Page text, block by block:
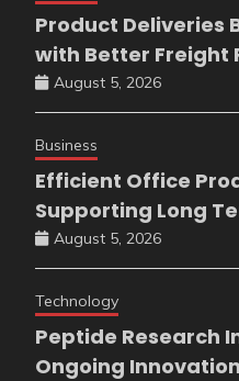
Product Deliveries
with Better Freight
August 5, 2026
Business
Efficient Office
Supporting Long
August 5, 2026
Technology
Peptide Research
Ongoing